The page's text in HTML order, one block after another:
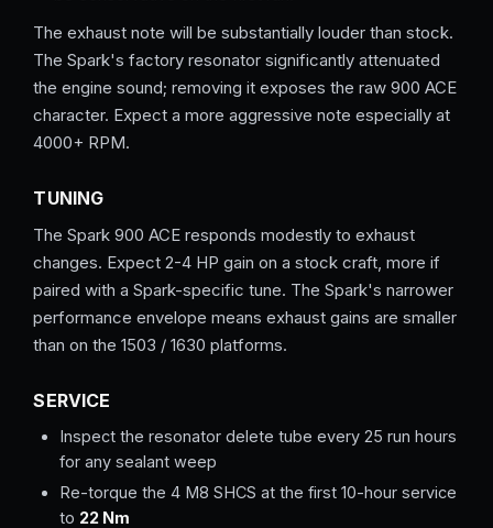
The exhaust note will be substantially louder than stock.
The Spark's factory resonator significantly attenuated
the engine sound; removing it exposes the raw 900 ACE
character. Expect a more aggressive note especially at
4000+ RPM.
TUNING
The Spark 900 ACE responds modestly to exhaust
changes. Expect 2-4 HP gain on a stock craft, more if
paired with a Spark-specific tune. The Spark's narrower
performance envelope means exhaust gains are smaller
than on the 1503 / 1630 platforms.
SERVICE
Inspect the resonator delete tube every 25 run hours
for any sealant weep
Re-torque the 4 M8 SHCS at the first 10-hour service
to 22 Nm